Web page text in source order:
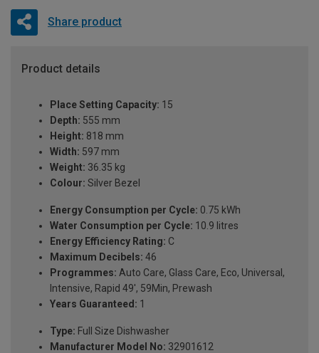
Share product
Product details
Place Setting Capacity: 15
Depth: 555 mm
Height: 818 mm
Width: 597 mm
Weight: 36.35 kg
Colour: Silver Bezel
Energy Consumption per Cycle: 0.75 kWh
Water Consumption per Cycle: 10.9 litres
Energy Efficiency Rating: C
Maximum Decibels: 46
Programmes: Auto Care, Glass Care, Eco, Universal,
Intensive, Rapid 49', 59Min, Prewash
Years Guaranteed: 1
Type: Full Size Dishwasher
Manufacturer Model No: 32901612